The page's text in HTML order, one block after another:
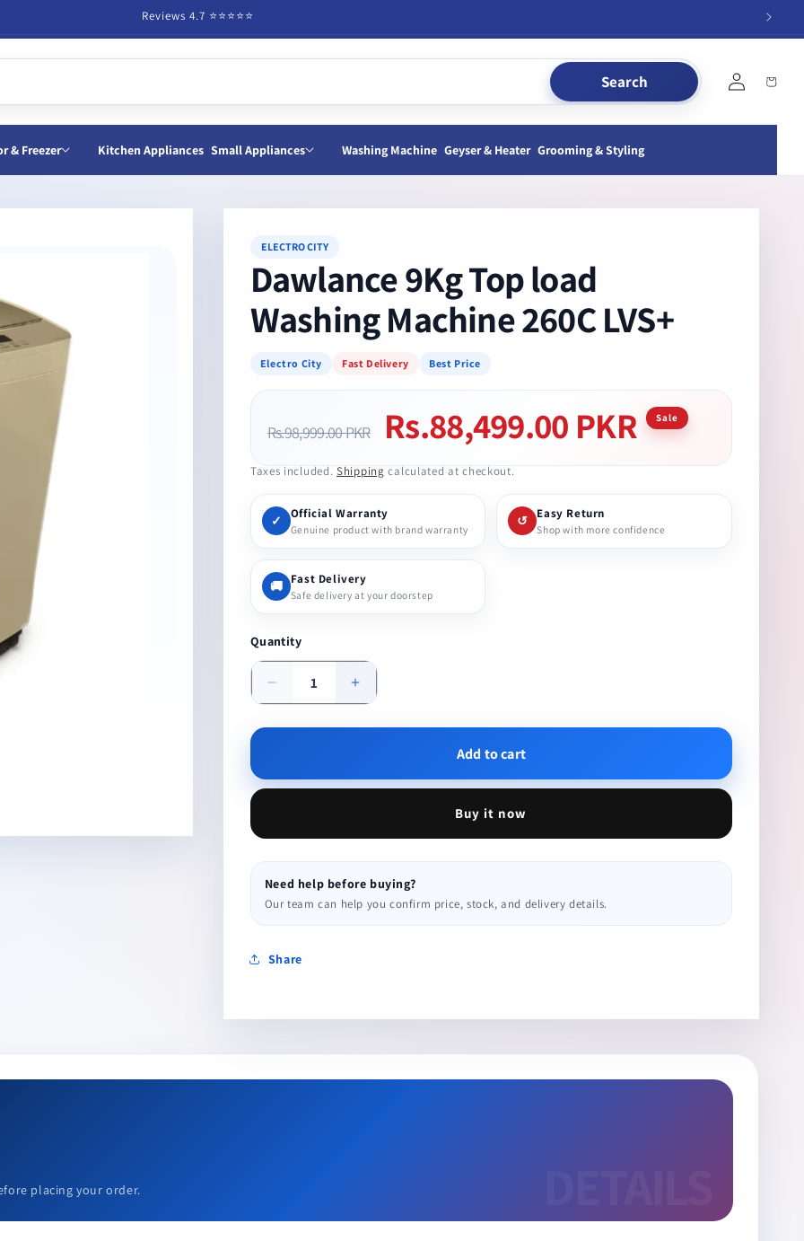
Reviews 4.7 ⭐️⭐️⭐️⭐️⭐️
Search
& Freezer Kitchen Appliances Small Appliances Washing Machine Geyser & Heater Grooming & Styling
Log
in
Cart
ELECTRO CITY
Dawlance 9Kg Top load
Washing Machine 260C LVS+
Electro City Fast Delivery Best Price
price
Rs.98,999.00 PKR
Sale
price
Rs.88,499.00 PKR Sale
Taxes included.Shippingcalculated at checkout.
✓ Official Warranty
Genuine product with brand warranty
↺ Easy Return
Shop with more confidence
🚚 Fast Delivery
Safe delivery at your doorstep
Quantity
Decrease
quantity
Increase
quantity
Add to cart
Buy it now
Need help before buying?
Our team can help you confirm price, stock, and delivery details.
Share
placing your order.